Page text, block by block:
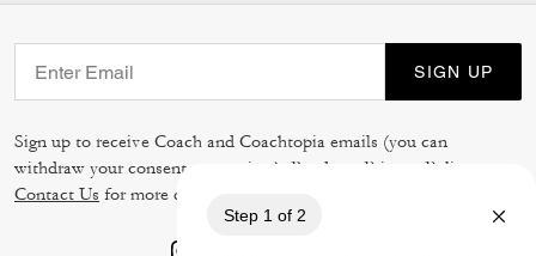
SIGN UP
Sign up to receive Coach and Coachtopia emails (you can
withdraw your consent at any time). Read our Privacy Policy
Contact Us for more details.